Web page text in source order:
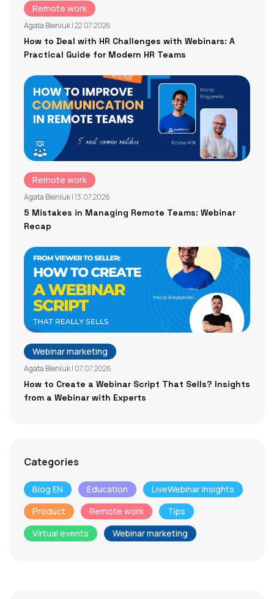
Remote work
Agata Bieniuk| 22.07.2026
How to Deal with HR Challenges with Webinars: A
Practical Guide for Modern HR Teams
Remote work
Agata Bieniuk| 13.07.2026
5 Mistakes in Managing Remote Teams: Webinar
Recap
Webinar marketing
Agata Bieniuk| 07.07.2026
How to Create a Webinar Script That Sells? Insights
from a Webinar with Experts
Categories
Blog EN Education
LiveWebinar Insights
Product
Remote work
Tips
Virtual events
Webinar marketing